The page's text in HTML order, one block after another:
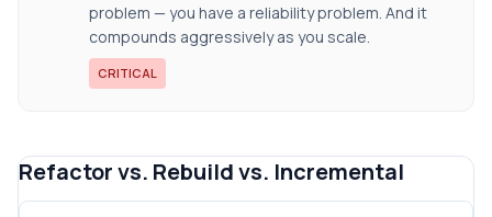
problem — you have a reliability problem. And it
compounds aggressively as you scale.
CRITICAL
Refactor vs. Rebuild vs. Incremental